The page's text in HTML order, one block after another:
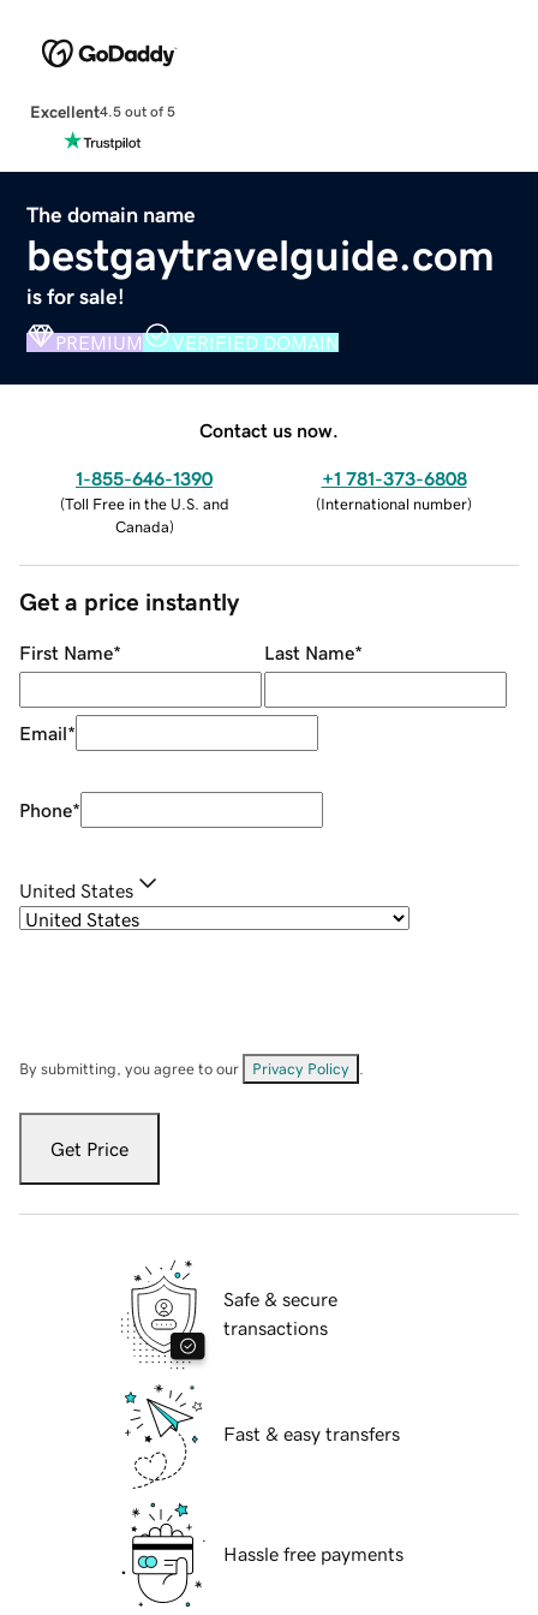
Excellent4.5 out of 5
The domain name
bestgaytravelguide.com
is for sale!
PREMIUM VERIFIED DOMAIN
Contact us now.
1-855-646-1390
(Toll Free in the U.S. and
Canada)
+1 781-373-6808
(International number)
Get a price instantly
First Name* Last Name*
Email*
Phone*
United States
By submitting, you agree to our Privacy Policy
Get Price
Safe & secure
transactions
Fast & easy transfers
Hassle free payments